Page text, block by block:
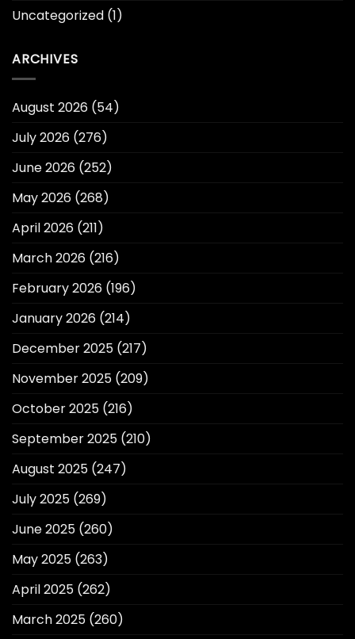
Uncategorized (1)
ARCHIVES
August 2026 (54)
July 2026 (276)
June 2026 (252)
May 2026 (268)
April 2026 (211)
March 2026 (216)
February 2026 (196)
January 2026 (214)
December 2025 (217)
November 2025 (209)
October 2025 (216)
September 2025 (210)
August 2025 (247)
July 2025 (269)
June 2025 (260)
May 2025 (263)
April 2025 (262)
March 2025 (260)